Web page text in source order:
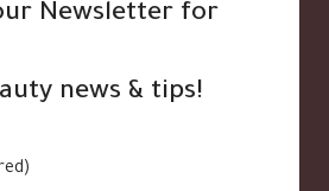
Newsletter for
news & tips!